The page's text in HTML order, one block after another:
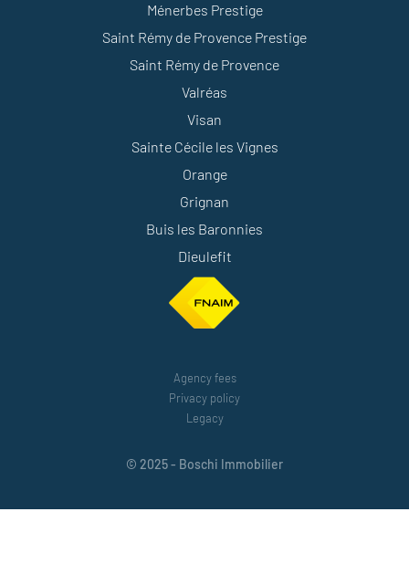
Ménerbes Prestige
Saint Rémy de Provence Prestige
Saint Rémy de Provence
Valréas
Visan
Sainte Cécile les Vignes
Orange
Grignan
Buis les Baronnies
Dieulefit
Agency fees
Privacy policy
Legacy
© 2025 - Boschi Immobilier